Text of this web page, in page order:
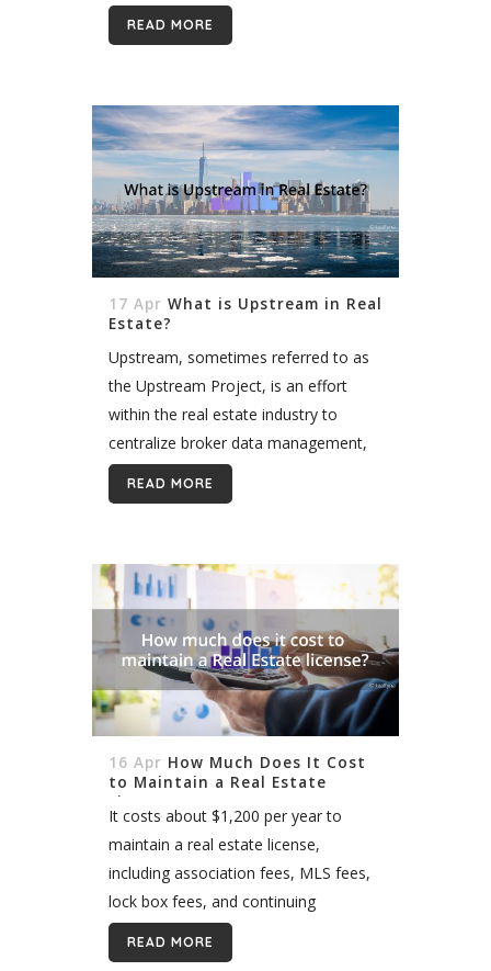
help people buy and sell homes. With
a 1% listing fee...
READ MORE
17 Apr What is Upstream in Real
Estate?
Upstream, sometimes referred to as
the Upstream Project, is an effort
within the real estate industry to
centralize broker data management,
storage, and distribution across the
United States. The company does this
READ MORE
16 Apr How Much Does It Cost
to Maintain a Real Estate
License?
It costs about $1,200 per year to
maintain a real estate license,
including association fees, MLS fees,
lock box fees, and continuing
education requirements. The precise
amount varies by state and local
READ MORE